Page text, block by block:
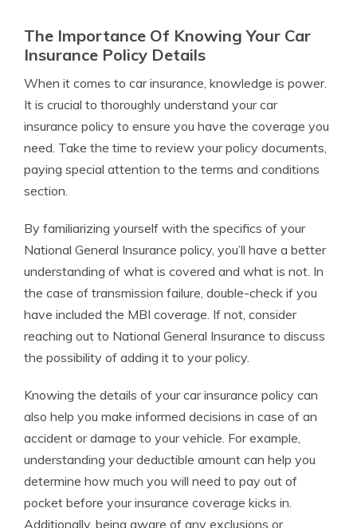
The Importance Of Knowing Your Car
Insurance Policy Details
When it comes to car insurance, knowledge is power.
It is crucial to thoroughly understand your car
insurance policy to ensure you have the coverage you
need. Take the time to review your policy documents,
paying special attention to the terms and conditions
section.
By familiarizing yourself with the specifics of your
National General Insurance policy, you’ll have a better
understanding of what is covered and what is not. In
the case of transmission failure, double-check if you
have included the MBI coverage. If not, consider
reaching out to National General Insurance to discuss
the possibility of adding it to your policy.
Knowing the details of your car insurance policy can
also help you make informed decisions in case of an
accident or damage to your vehicle. For example,
understanding your deductible amount can help you
determine how much you will need to pay out of
pocket before your insurance coverage kicks in.
Additionally, being aware of any exclusions or